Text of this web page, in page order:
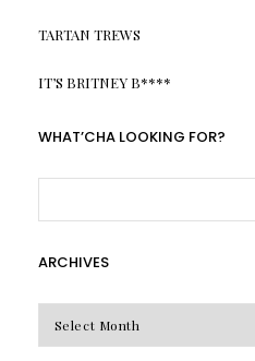
TARTAN TREWS
IT’S BRITNEY B****
WHAT’CHA LOOKING FOR?
ARCHIVES